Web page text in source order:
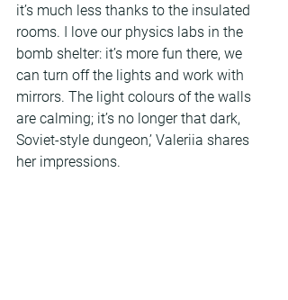
it’s much less thanks to the insulated
rooms. I love our physics labs in the
bomb shelter: it’s more fun there, we
can turn off the lights and work with
mirrors. The light colours of the walls
are calming; it’s no longer that dark,
Soviet-style dungeon,’ Valeriia shares
her impressions.